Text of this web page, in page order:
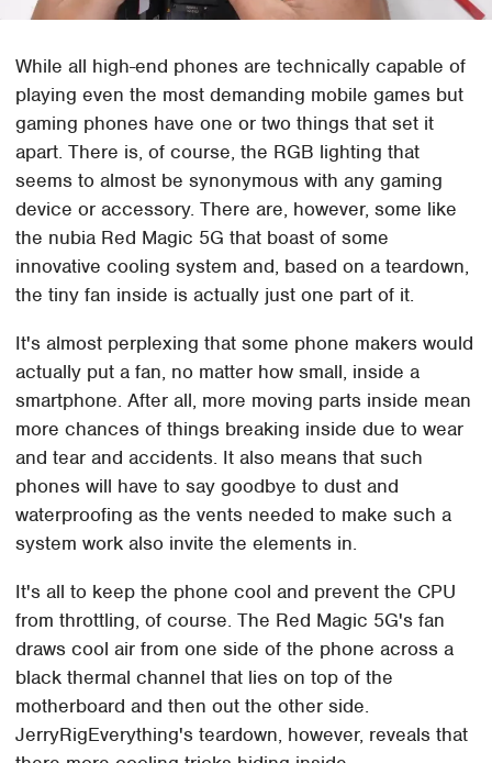
While all high-end phones are technically capable of
playing even the most demanding mobile games but
gaming phones have one or two things that set it
apart. There is, of course, the RGB lighting that
seems to almost be synonymous with any gaming
device or accessory. There are, however, some like
the nubia Red Magic 5G that boast of some
innovative cooling system and, based on a teardown,
the tiny fan inside is actually just one part of it.
It's almost perplexing that some phone makers would
actually put a fan, no matter how small, inside a
smartphone. After all, more moving parts inside mean
more chances of things breaking inside due to wear
and tear and accidents. It also means that such
phones will have to say goodbye to dust and
waterproofing as the vents needed to make such a
system work also invite the elements in.
It's all to keep the phone cool and prevent the CPU
from throttling, of course. The Red Magic 5G's fan
draws cool air from one side of the phone across a
black thermal channel that lies on top of the
motherboard and then out the other side.
JerryRigEverything's teardown, however, reveals that